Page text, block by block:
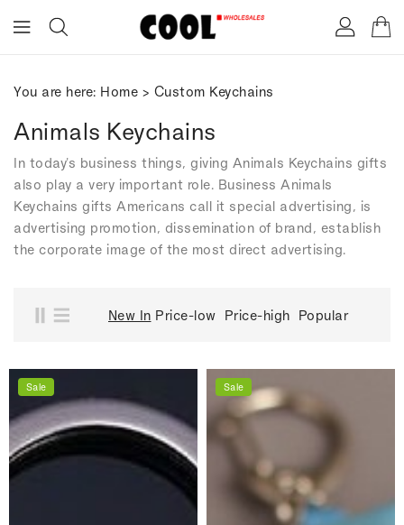
You are here: Home > Custom Keychains
Animals Keychains
In today's business things, giving Animals Keychains gifts
also play a very important role. Business Animals
Keychains gifts Americans call it special advertising, is
advertising promotion, dissemination of brand, establish
the corporate image of the most direct advertising.
New In Price-low Price-high Popular
Sale Sale